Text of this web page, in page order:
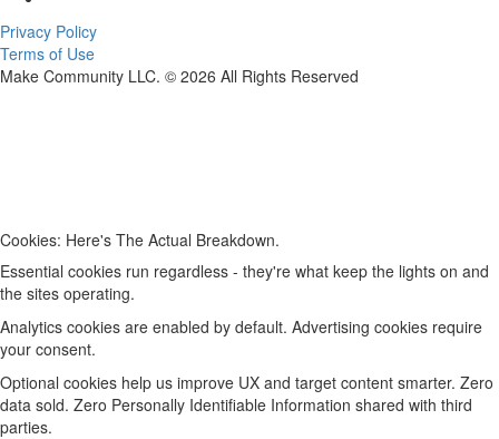
Privacy Policy
Terms of Use
Make Community LLC. © 2026 All Rights Reserved
Cookies: Here's The Actual Breakdown.
Essential cookies run regardless - they're what keep the lights on and
the sites operating.
Analytics cookies are enabled by default. Advertising cookies require
your consent.
Optional cookies help us improve UX and target content smarter. Zero
data sold. Zero Personally Identifiable Information shared with third
parties.